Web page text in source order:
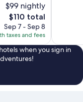
$99 nightly
The
price
is
$110
$110 total
Sep 7 - Sep 8
taxes and fees
when you sign in